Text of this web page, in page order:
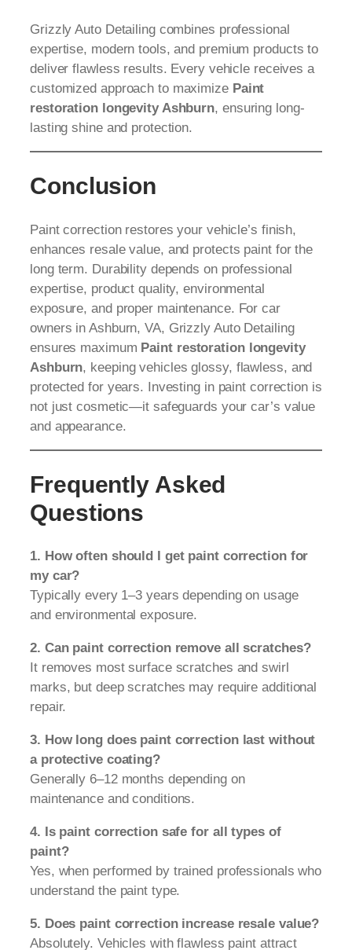
Grizzly Auto Detailing combines professional
expertise, modern tools, and premium products to
deliver flawless results. Every vehicle receives a
customized approach to maximize Paint
restoration longevity Ashburn, ensuring long-
lasting shine and protection.
Conclusion
Paint correction restores your vehicle’s finish,
enhances resale value, and protects paint for the
long term. Durability depends on professional
expertise, product quality, environmental
exposure, and proper maintenance. For car
owners in Ashburn, VA, Grizzly Auto Detailing
ensures maximum Paint restoration longevity
Ashburn, keeping vehicles glossy, flawless, and
protected for years. Investing in paint correction is
not just cosmetic—it safeguards your car’s value
and appearance.
Frequently Asked
Questions
1. How often should I get paint correction for
my car?
Typically every 1–3 years depending on usage
and environmental exposure.
2. Can paint correction remove all scratches?
It removes most surface scratches and swirl
marks, but deep scratches may require additional
repair.
3. How long does paint correction last without
a protective coating?
Generally 6–12 months depending on
maintenance and conditions.
4. Is paint correction safe for all types of
paint?
Yes, when performed by trained professionals who
understand the paint type.
5. Does paint correction increase resale value?
Absolutely. Vehicles with flawless paint attract